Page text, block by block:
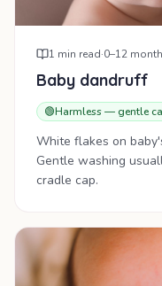
1 min read·0–12
Baby dandruff
🟢Harmless — gentle
White flakes on
Gentle washing
cradle cap.